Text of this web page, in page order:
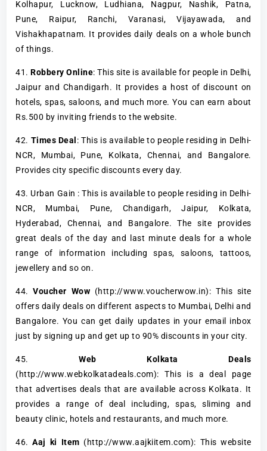
Kolhapur, Lucknow, Ludhiana, Nagpur, Nashik, Patna,
Pune, Raipur, Ranchi, Varanasi, Vijayawada, and
Vishakhapatnam. It provides daily deals on a whole bunch
of things.
41.Robbery Online: This site is available for people in Delhi,
Jaipur and Chandigarh. It provides a host of discount on
hotels, spas, saloons, and much more. You can earn about
Rs.500 by inviting friends to the website.
42. Times Deal : This is available to people residing in Delhi-
NCR, Mumbai, Pune, Kolkata, Chennai, and Bangalore.
Provides city specific discounts every day.
43. Urban Gain : This is available to people residing in Delhi-
NCR, Mumbai, Pune, Chandigarh, Jaipur, Kolkata,
Hyderabad, Chennai, and Bangalore. The site provides
great deals of the day and last minute deals for a whole
range of information including spas, saloons, tattoos,
jewellery and so on.
44.Voucher Wow (http://www.voucherwow.in): This site
offers daily deals on different aspects to Mumbai, Delhi and
Bangalore. You can get daily updates in your email inbox
just by signing up and get up to 90% discounts in your city.
45.Web Kolkata Deals
(http://www.webkolkatadeals.com): This is a deal page
that advertises deals that are available across Kolkata. It
provides a range of deal including, spas, sliming and
beauty clinic, hotels and restaurants, and much more.
46.Aaj ki Item (http://www.aajkiitem.com): This website